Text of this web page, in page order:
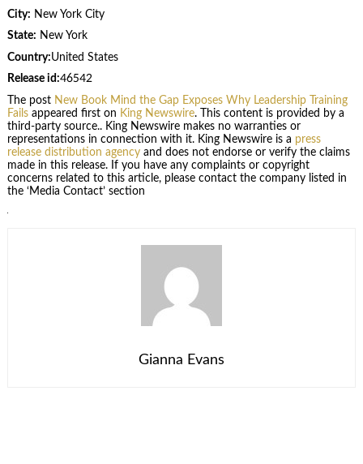
City: New York City
State: New York
Country:United States
Release id:46542
The post New Book Mind the Gap Exposes Why Leadership Training
Failsappeared first on King Newswire. This content is provided by a
third-party source.. King Newswire makes no warranties or
representations in connection with it. King Newswire is a press
release distribution agencyand does not endorse or verify the claims
made in this release. If you have any complaints or copyright
concerns related to this article, please contact the company listed in
the ‘Media Contact’ section
Gianna Evans